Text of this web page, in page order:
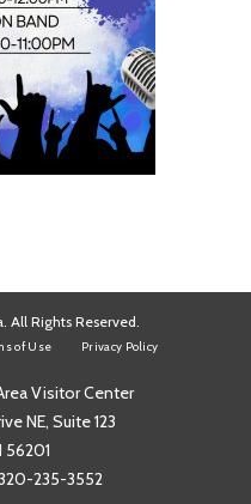
All Rights Reserved.
of Use Privacy Policy
Visitor Center
NE, Suite 123
56201
235-3552